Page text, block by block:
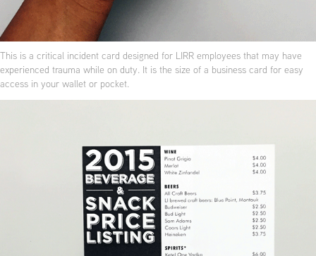
This is a critical incident card designed for LIRR employees that may have
experienced trauma while on duty. It is the size of a business card for easy
access in your wallet or pocket.